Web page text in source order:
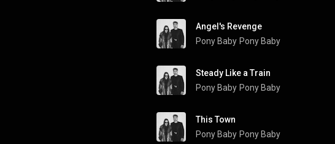
Angel's Revenge
Pony Baby Pony Baby
Steady Like a Train
Pony Baby Pony Baby
This Town
Pony Baby Pony Baby